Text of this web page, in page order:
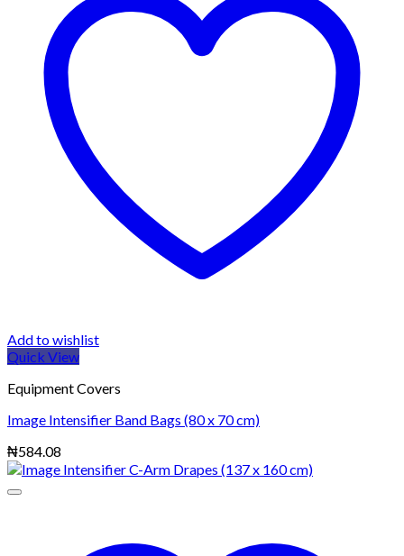
Add to wishlist
Quick View
Equipment Covers
Image Intensifier Band Bags (80 x 70 cm)
₦584.08